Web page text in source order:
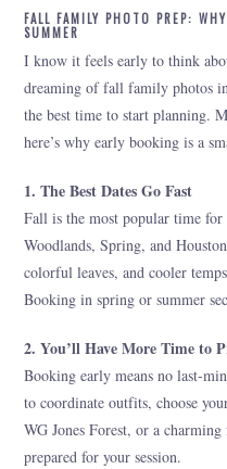
FALL FAMILY PHOTO PREP:
SUMMER
I know it feels early to think
dreaming of fall family photos
the best time to start planning.
here’s why early booking is a
1. The Best Dates Go Fast
Fall is the most popular time
Woodlands, Spring, and
colorful leaves, and cooler
Booking in spring or summer
2. You’ll Have More Time to
Booking early means no last-
to coordinate outfits, choose
WG Jones Forest, or a
prepared for your session.